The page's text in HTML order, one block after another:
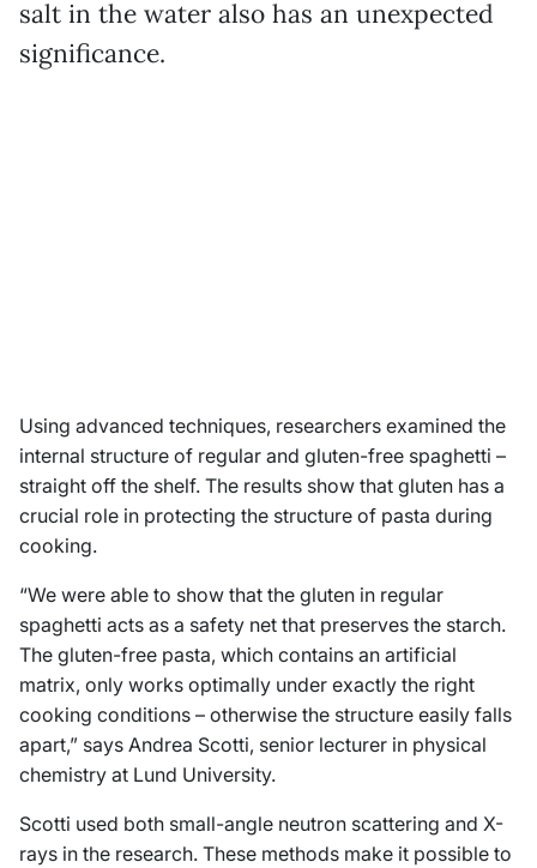
salt in the water also has an unexpected
significance.
Using advanced techniques, researchers examined the
internal structure of regular and gluten-free spaghetti –
straight off the shelf. The results show that gluten has a
crucial role in protecting the structure of pasta during
cooking.
“We were able to show that the gluten in regular
spaghetti acts as a safety net that preserves the starch.
The gluten-free pasta, which contains an artificial
matrix, only works optimally under exactly the right
cooking conditions – otherwise the structure easily falls
apart,” says Andrea Scotti, senior lecturer in physical
chemistry at Lund University.
Scotti used both small-angle neutron scattering and X-
rays in the research. These methods make it possible to